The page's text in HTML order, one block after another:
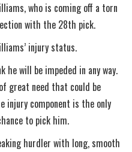
who is coming off a torn
with the 28th pick.
injury status.
he will be impeded in any way.
great need that could be
injury component is the only
to pick him.
hurdler with long, smooth